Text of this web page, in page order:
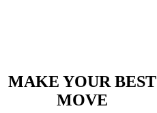
MAKE YOUR BEST
MOVE